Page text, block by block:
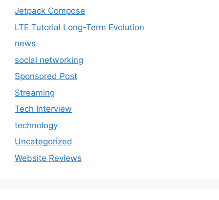
Jetpack Compose
LTE Tutorial Long-Term Evolution
news
social networking
Sponsored Post
Streaming
Tech Interview
technology
Uncategorized
Website Reviews